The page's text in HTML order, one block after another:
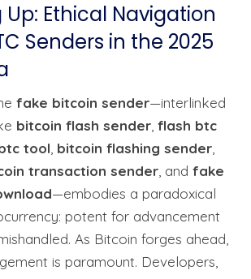
Ethical Navigation
Senders in the 2025
fake bitcoin sender—interlinked
bitcoin flash sender flash btc
tool bitcoin flashing sender
transaction sender , and fake
—embodies a paradoxical
potent for advancement
As Bitcoin forges ahead,
is paramount. Developers,